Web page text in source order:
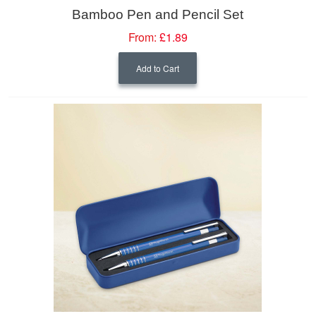
Bamboo Pen and Pencil Set
From: £1.89
Add to Cart